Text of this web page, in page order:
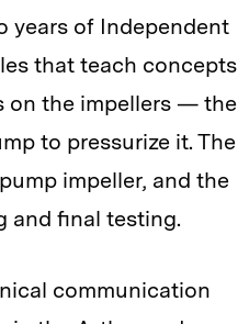
years of Independent
that teach concepts
on the impellers — the
to pressurize it. The
impeller, and the
and final testing.
communication